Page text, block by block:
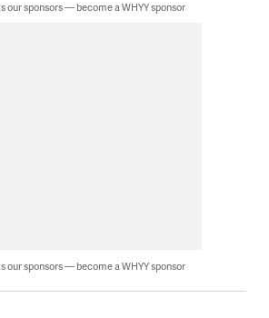
our sponsors — become a WHYY sponsor
our sponsors — become a WHYY sponsor